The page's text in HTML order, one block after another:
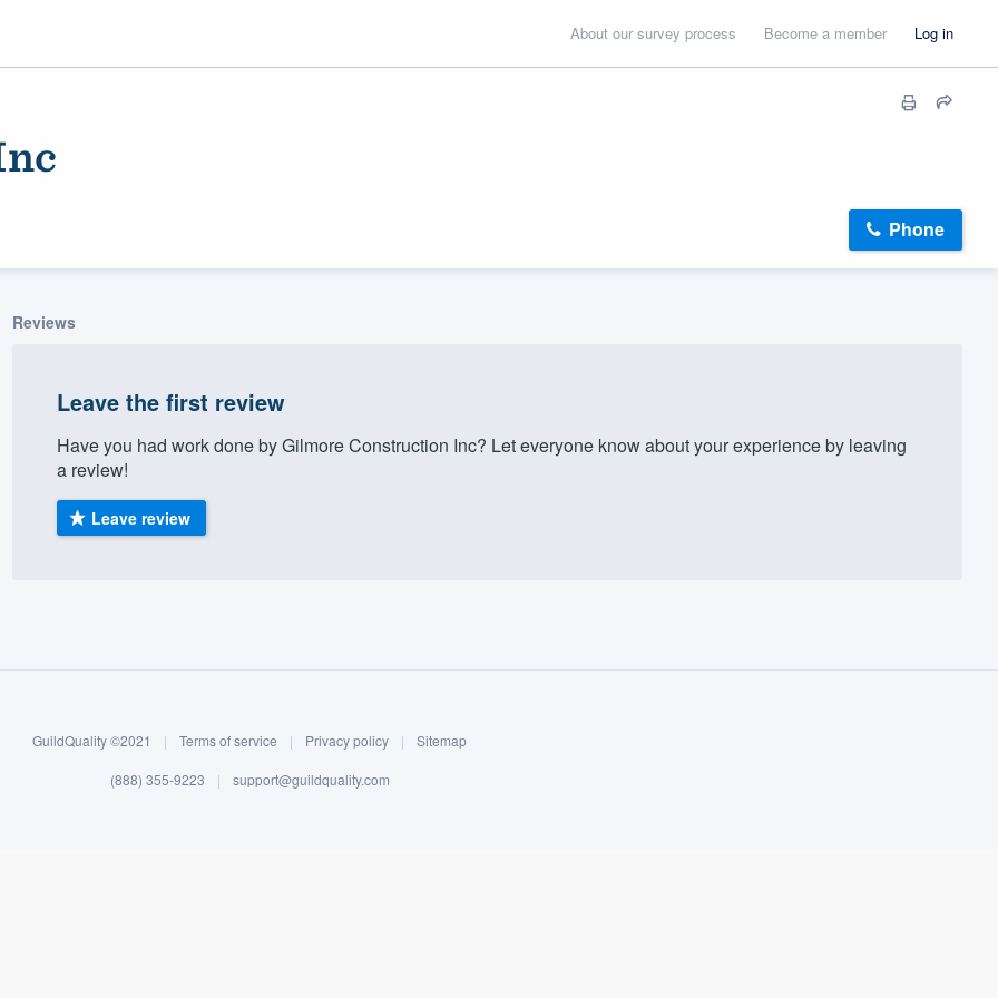
About our survey process Become a member Log in
Phone
Reviews
Leave the first review
Have you had work done by Gilmore Construction Inc? Let everyone know about your experience by leaving
a review!
Leave review
GuildQuality ©2021 | Terms of service | Privacy policy | Sitemap
(888) 355-9223 | support@guildquality.com
355-9223.
without